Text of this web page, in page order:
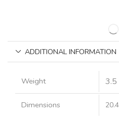
ADDITIONAL INFORMATION
Weight 3.5
Dimensions